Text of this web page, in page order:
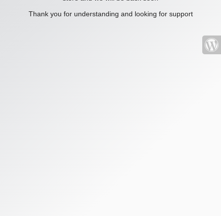
Thank you for understanding and looking for support